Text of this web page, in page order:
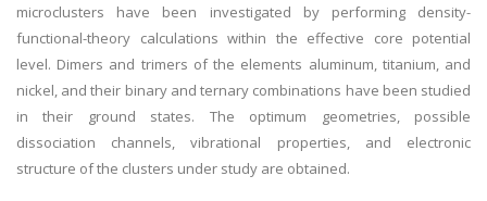
microclusters have been investigated by performing density-
functional-theory calculations within the effective core potential
level. Dimers and trimers of the elements aluminum, titanium, and
nickel, and their binary and ternary combinations have been studied
in their ground states. The optimum geometries, possible
dissociation channels, vibrational properties, and electronic
structure of the clusters under study are obtained.